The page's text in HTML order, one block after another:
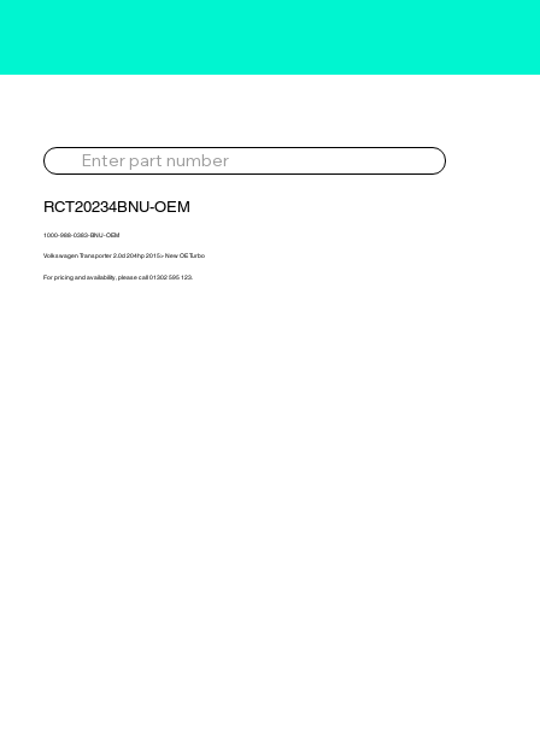
RCT20234BNU-OEM
1000-988-0383-BNU-OEM
Volkswagen Transporter 2.0d 204hp 2015> New OE Turbo
For pricing and availability, please call 01302 595 123.